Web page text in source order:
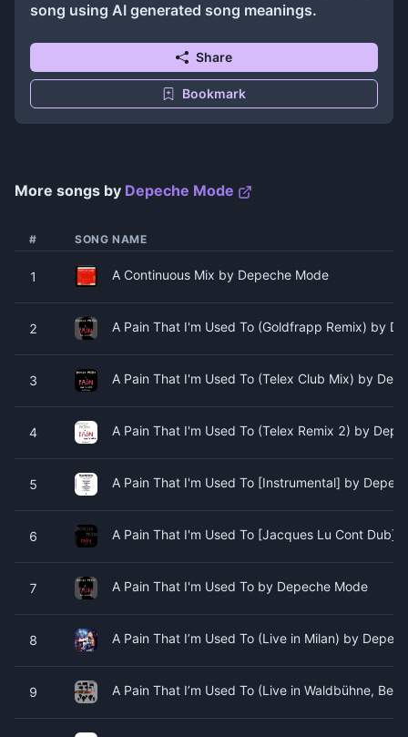
song using AI generated song meanings.
Share
Bookmark
More songs by Depeche Mode
# SONG NAME
1 A Continuous Mix by Depeche Mode
2 A Pain That I'm Used To (Goldfrapp Remix) by
3 A Pain That I'm Used To (Telex Club Mix) by
4 A Pain That I'm Used To (Telex Remix 2) by
5 A Pain That I'm Used To [Instrumental] by
6 A Pain That I'm Used To [Jacques Lu Cont Dub]
7 A Pain That I'm Used To by Depeche Mode
8 A Pain That I’m Used To (Live in Milan) by
9 A Pain That I’m Used To (Live in Waldbühne,